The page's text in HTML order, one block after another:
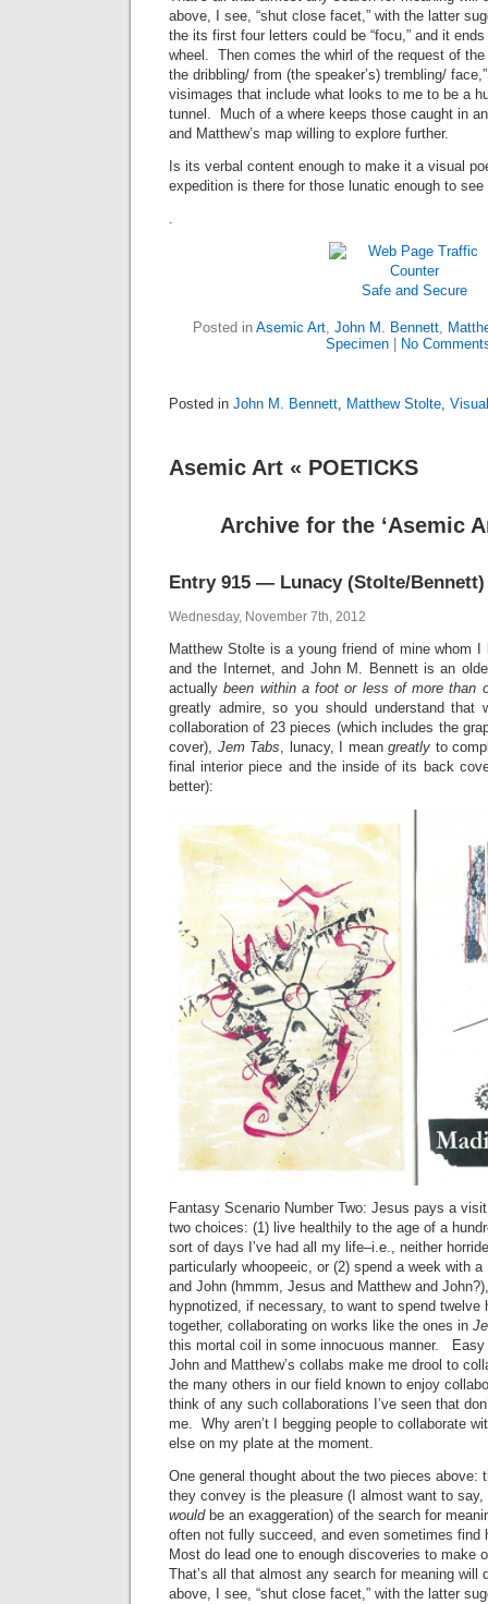
above, I see, “shut close facet,” with the latter
the its first four letters could be “focu,” and it
wheel. Then comes the whirl of the request of the
the dribbling/ from (the speaker’s) trembling/
visimages that include what looks to me to be a
tunnel. Much of a where keeps those caught in
and Matthew’s map willing to explore further.
Is its verbal content enough to make it a visual
expedition is there for those lunatic enough to
.
Safe and Secure
Posted in Asemic Art, John M. Bennett,
Specimen| No
Posted in John M. Bennett, Matthew Stolte,
Asemic Art « POETICKS
Archive for the ‘Asemic
Entry 915 — Lunacy (Stolte/Bennett)
Wednesday, November 7th, 2012
Matthew Stolte is a young friend of mine whom
and the Internet, and John M. Bennett is an
actuallybeen within a foot or less of more than
greatly admire, so you should understand that
collaboration of 23 pieces (which includes the
cover), Jem Tabs, lunacy, I mean greatly to
final interior piece and the inside of its back
better):
Fantasy Scenario Number Two: Jesus pays a
two choices: (1) live healthily to the age of a
sort of days I’ve had all my life–i.e., neither
particularly whoopeeic, or (2) spend a week with
and John (hmmm, Jesus and Matthew and
hypnotized, if necessary, to want to spend twelve
together, collaborating on works like the ones in
this mortal coil in some innocuous manner.
John and Matthew’s collabs make me drool to
the many others in our field known to enjoy
think of any such collaborations I’ve seen that
me. Why aren’t I begging people to collaborate
else on my plate at the moment.
One general thought about the two pieces above:
they convey is the pleasure (I almost want to say,
wouldbe an exaggeration) of the search for
often not fully succeed, and even sometimes find
Most do lead one to enough discoveries to make
That’s all that almost any search for meaning
above, I see, “shut close facet,” with the latter